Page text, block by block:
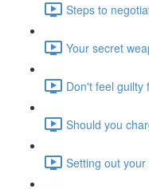
Steps to
Your secret
Don't feel guilty
Should you
Setting out